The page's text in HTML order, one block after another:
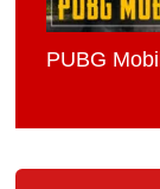
PUBG